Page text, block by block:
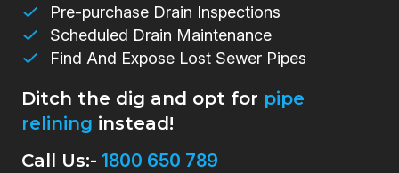
Pre-purchase Drain Inspections
Scheduled Drain Maintenance
Find And Expose Lost Sewer Pipes
Ditch the dig and opt for pipe
relining instead!
Call Us:- 1800 650 789